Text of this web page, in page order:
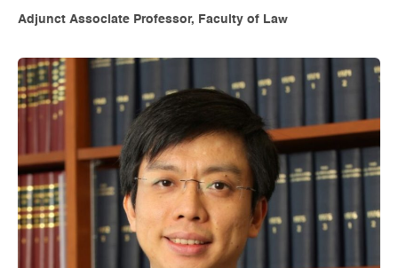
Adjunct Associate Professor, Faculty of Law